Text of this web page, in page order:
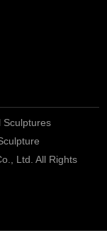
Sculptures
Ltd. All Rights